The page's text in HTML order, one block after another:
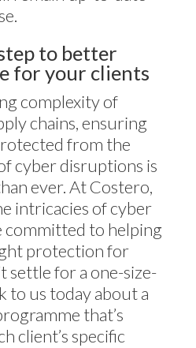
to better
for your clients
complexity of
chains, ensuring
from the
cyber disruptions is
ever. At Costero,
intricacies of cyber
committed to helping
protection for
settle for a one-size-
to us today about a
that’s
client’s specific